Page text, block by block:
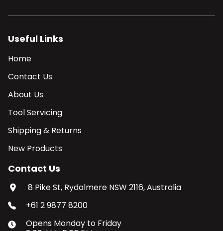
Useful Links
Home
Contact Us
About Us
Tool Servicing
Shipping & Returns
New Products
Contact Us
8 Pike St, Rydalmere NSW 2116, Australia
+61 2 9877 8200
Opens Monday to Friday